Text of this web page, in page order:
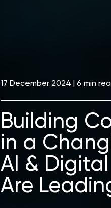
17 December 2024 | 6 min
Building
in a
AI &
Are